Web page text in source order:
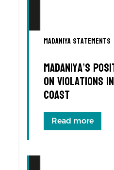
Madaniya Statements
Madaniya’s
on Violations
Coast
Read more